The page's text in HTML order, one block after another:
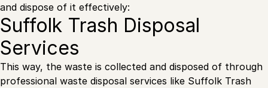
and dispose of it effectively:
Suffolk Trash Disposal
Services
This way, the waste is collected and disposed of through
professional waste disposal services like Suffolk Trash